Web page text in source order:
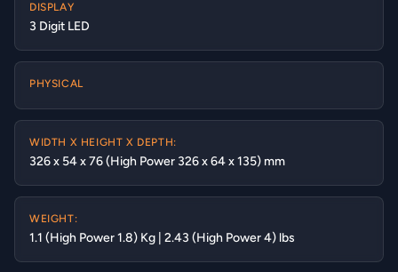
DISPLAY
3 Digit LED
PHYSICAL
WIDTH X HEIGHT X DEPTH:
326 x 54 x 76 (High Power 326 x 64 x 135) mm
WEIGHT:
1.1 (High Power 1.8) Kg | 2.43 (High Power 4) lbs